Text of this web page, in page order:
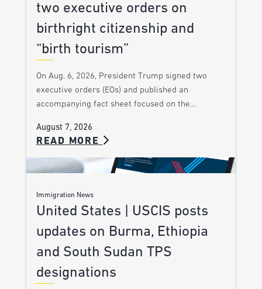
two executive orders on
birthright citizenship and
“birth tourism”
On Aug. 6, 2026, President Trump signed two
executive orders (EOs) and published an
accompanying fact sheet focused on the…
August 7, 2026
READ MORE
Immigration News
United States | USCIS posts
updates on Burma, Ethiopia
and South Sudan TPS
designations